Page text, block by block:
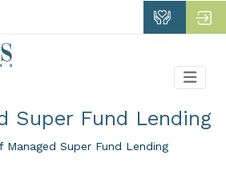
Super Fund Lending
Managed Super Fund Lending